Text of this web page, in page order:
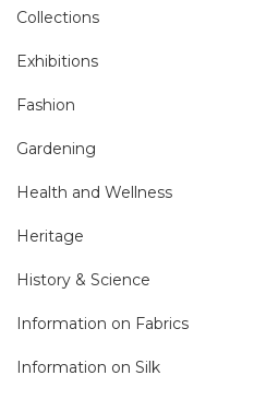
Collections
Exhibitions
Fashion
Gardening
Health and Wellness
Heritage
History & Science
Information on Fabrics
Information on Silk